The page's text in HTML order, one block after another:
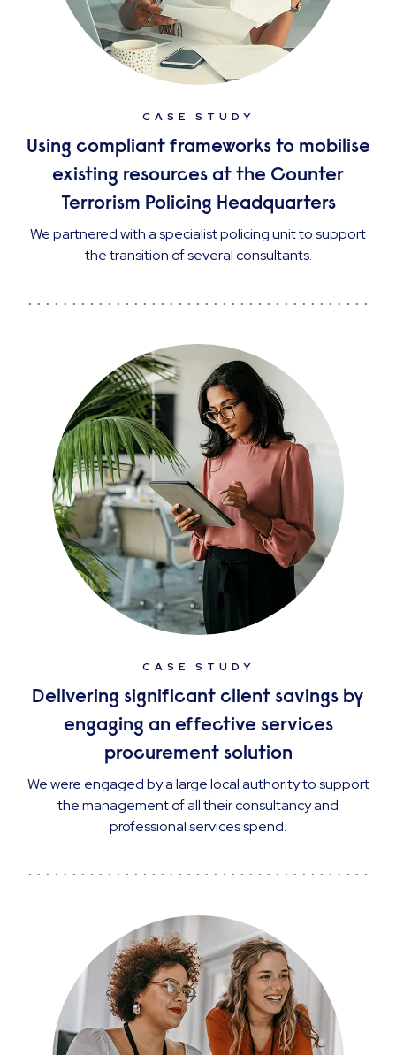
CASE STUDY
Using compliant frameworks to mobilise
existing resources at the Counter
Terrorism Policing Headquarters
We partnered with a specialist policing unit to support
the transition of several consultants.
CASE STUDY
Delivering significant client savings by
engaging an effective services
procurement solution
We were engaged by a large local authority to support
the management of all their consultancy and
professional services spend.